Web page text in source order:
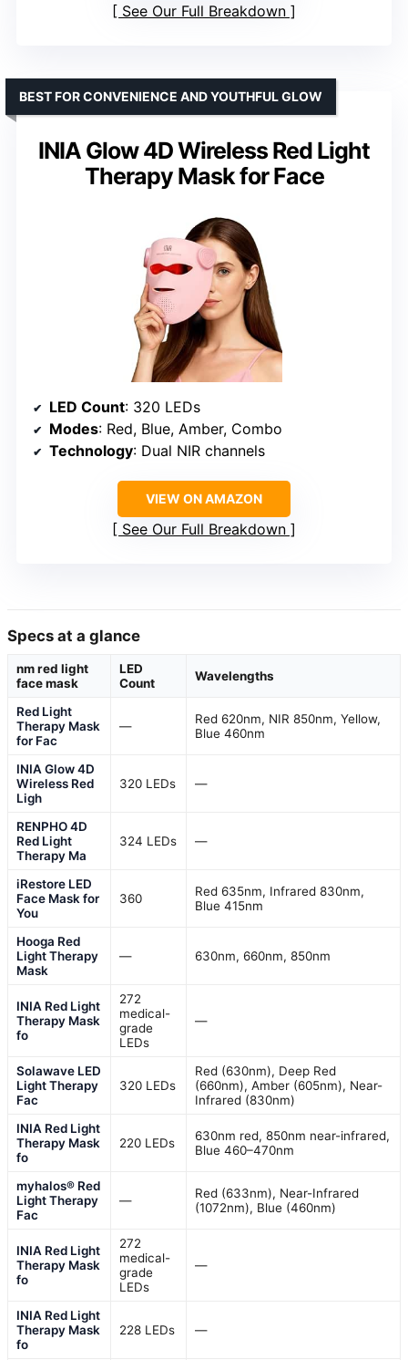
See Our Full Breakdown
INIA Glow 4D Wireless Red Light
Therapy Mask for Face
BEST FOR CONVENIENCE AND YOUTHFUL GLOW
LED Count: 320 LEDs
Modes: Red, Blue, Amber, Combo
Technology: Dual NIR channels
VIEW ON AMAZON
See Our Full Breakdown
Specs at a glance
nm red light
face mask
LED
Count
Wavelengths
Red Light
Therapy Mask
for Fac
—
Red 620nm, NIR 850nm, Yellow,
Blue 460nm
INIA Glow 4D
Wireless Red
Ligh
320 LEDs —
RENPHO 4D
Red Light
Therapy Ma
324 LEDs —
iRestore LED
Face Mask for
You
360
Red 635nm, Infrared 830nm,
Blue 415nm
Hooga Red
Light Therapy
Mask
— 630nm, 660nm, 850nm
INIA Red Light
Therapy Mask
fo
272
medical-
grade
LEDs
—
Solawave LED
Light Therapy
Fac
320 LEDs
Red (630nm), Deep Red
(660nm), Amber (605nm), Near-
Infrared (830nm)
INIA Red Light
Therapy Mask
fo
220 LEDs
630nm red, 850nm near-infrared,
Blue 460–470nm
myhalos® Red
Light Therapy
Fac
—
Red (633nm), Near-Infrared
(1072nm), Blue (460nm)
INIA Red Light
Therapy Mask
fo
272
medical-
grade
LEDs
—
INIA Red Light
Therapy Mask
fo
228 LEDs —